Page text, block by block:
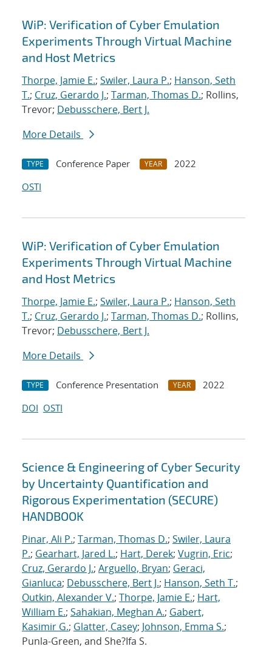
WiP: Verification of Cyber Emulation
Experiments Through Virtual Machine
and Host Metrics
Thorpe, Jamie E.; Swiler, Laura P.; Hanson, Seth
T.; Cruz, Gerardo J.; Tarman, Thomas D.; Rollins,
Trevor; Debusschere, Bert J.
More Details
TYPE Conference Paper YEAR
2022
OSTI
WiP: Verification of Cyber Emulation
Experiments Through Virtual Machine
and Host Metrics
Thorpe, Jamie E.; Swiler, Laura P.; Hanson, Seth
T.; Cruz, Gerardo J.; Tarman, Thomas D.; Rollins,
Trevor; Debusschere, Bert J.
More Details
TYPE Conference Presentation YEAR
2022
DOI OSTI
Science & Engineering of Cyber Security
by Uncertainty Quantification and
Rigorous Experimentation (SECURE)
HANDBOOK
Pinar, Ali P.; Tarman, Thomas D.; Swiler, Laura
P.; Gearhart, Jared L.; Hart, Derek; Vugrin, Eric;
Cruz, Gerardo J.; Arguello, Bryan; Geraci,
Gianluca; Debusschere, Bert J.; Hanson, Seth T.;
Outkin, Alexander V.; Thorpe, Jamie E.; Hart,
William E.; Sahakian, Meghan A.; Gabert,
Kasimir G.; Glatter, Casey; Johnson, Emma S.;
Punla-Green, and She?Ifa S.